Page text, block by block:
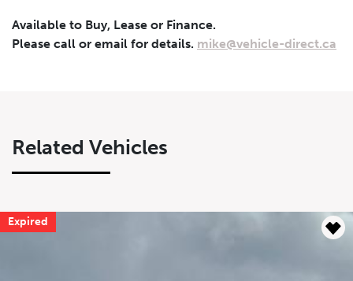
Available to Buy, Lease or Finance.
Please call or email for details. mike@vehicle-direct.ca
Related Vehicles
Expired